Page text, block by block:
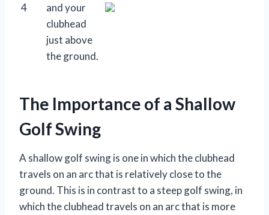
4
and your
clubhead
just above
the ground.
The Importance of a Shallow
Golf Swing
A shallow golf swing is one in which the clubhead
travels on an arc that is relatively close to the
ground. This is in contrast to a steep golf swing, in
which the clubhead travels on an arc that is more